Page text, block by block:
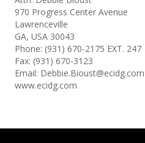
970 Progress Center Avenue
Lawrenceville
GA, USA 30043
Phone: (931) 670-2175 EXT. 247
Fax: (931) 670-3123
Email: Debbie.Bioust@ecidg.com
www.ecidg.com